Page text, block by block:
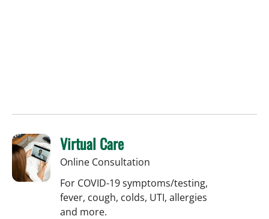
Virtual Care
Online Consultation
For COVID-19 symptoms/testing,
fever, cough, colds, UTI, allergies
and more.